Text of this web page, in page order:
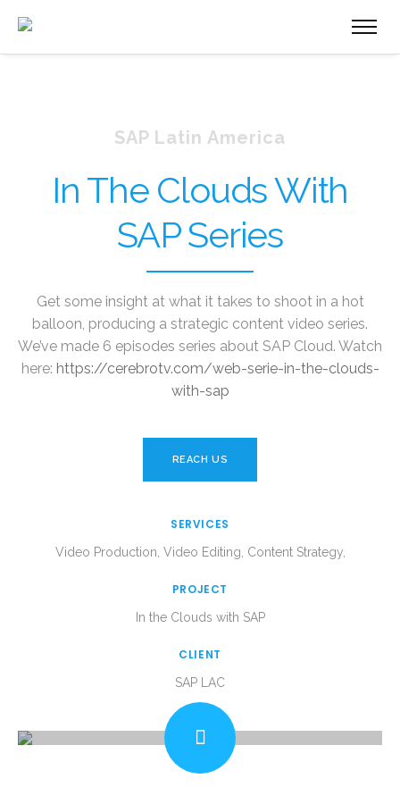
SAP Latin America
In The Clouds With
SAP Series
Get some insight at what it takes to shoot in a hot
balloon, producing a strategic content video series.
We’ve made 6 episodes series about SAP Cloud. Watch
here: https://cerebrotv.com/web-serie-in-the-clouds-
with-sap
REACH US
SERVICES
Video Production, Video Editing, Content Strategy,
PROJECT
In the Clouds with SAP
CLIENT
SAP LAC